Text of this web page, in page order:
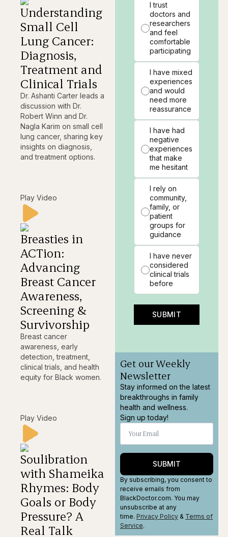
Understanding
Small Cell
Lung Cancer:
Diagnosis,
Treatment and
Clinical Trials
Dr. Ashanti Carter leads a
discussion with Dr.
Robert Winn and Dr.
Nagla Karim on small cell
lung cancer, sharing key
insights on diagnosis,
and treatment options.
Play Video
Breasties in
ACTion:
Advancing
Breast Cancer
Awareness,
Screening &
Survivorship
Breast cancer
awareness, early
detection, treatment,
clinical trials, and health
equity for Black women.
Play Video
Soulibration
with Shameika
Rhymes: Body
Goals or Body
Pressure? A
Real Talk
I trust
doctors and
researchers
and feel
comfortable
participating
I have mixed
experiences
and would
need more
reassurance
I have had
negative
experiences
that make
me hesitant
I rely on
community,
family, or
patient
groups for
guidance
I have never
considered
clinical trials
before
SUBMIT
Get our Weekly
Newsletter
Stay informed on the latest
breakthroughs in family
health and wellness.
Sign up today!
SUBMIT
By subscribing, you consent to
receive emails from
BlackDoctor.com. You may
unsubscribe at any
time. Privacy Policy & Terms of
Service.